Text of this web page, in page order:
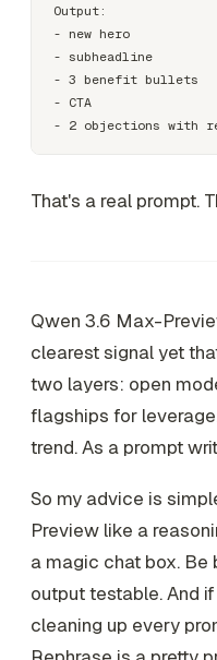
Output:
- new hero
- subheadline
- 3 benefit bullets
- CTA
That's a real prompt.
Qwen 3.6 Max-
clearest signal yet
two layers: open
flagships for
trend. As a prompt
So my advice is
Preview like a
a magic chat box. Be
output testable. And
cleaning up every